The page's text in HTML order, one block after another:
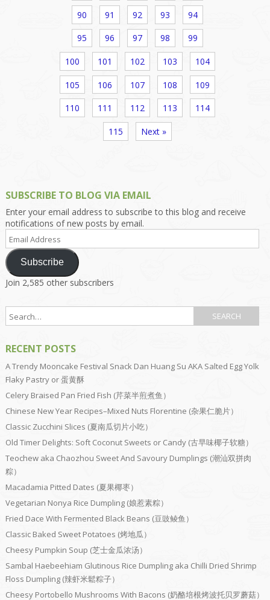
90 91 92 93 94
95 96 97 98 99
100 101 102 103 104
105 106 107 108 109
110 111 112 113 114
115 Next »
SUBSCRIBE TO BLOG VIA EMAIL
Enter your email address to subscribe to this blog and receive
notifications of new posts by email.
Address
Subscribe
Join 2,585 other subscribers
RECENT POSTS
A Trendy Mooncake Festival Snack Dan Huang Su AKA Salted Egg Yolk
Flaky Pastry or 蛋黄酥
Celery Braised Pan Fried Fish (芹菜半煎煮鱼）
Chinese New Year Recipes–Mixed Nuts Florentine (杂果仁脆片）
Classic Zucchini Slices (夏南瓜切片小吃）
Old Timer Delights: Soft Coconut Sweets or Candy (古早味椰子软糖）
Teochew aka Chaozhou Sweet And Savoury Dumplings (潮汕双拼肉
粽）
Macadamia Pitted Dates (夏果椰枣）
Vegetarian Nonya Rice Dumpling (娘惹素粽）
Fried Dace With Fermented Black Beans (豆豉鲮鱼）
Classic Baked Sweet Potatoes (烤地瓜）
Cheesy Pumpkin Soup (芝士金瓜浓汤）
Sambal Haebeehiam Glutinous Rice Dumpling aka Chilli Dried Shrimp
Floss Dumpling (辣虾米鬆粽子）
Cheesy Portobello Mushrooms With Bacons (奶酪培根烤波托贝罗蘑菇）